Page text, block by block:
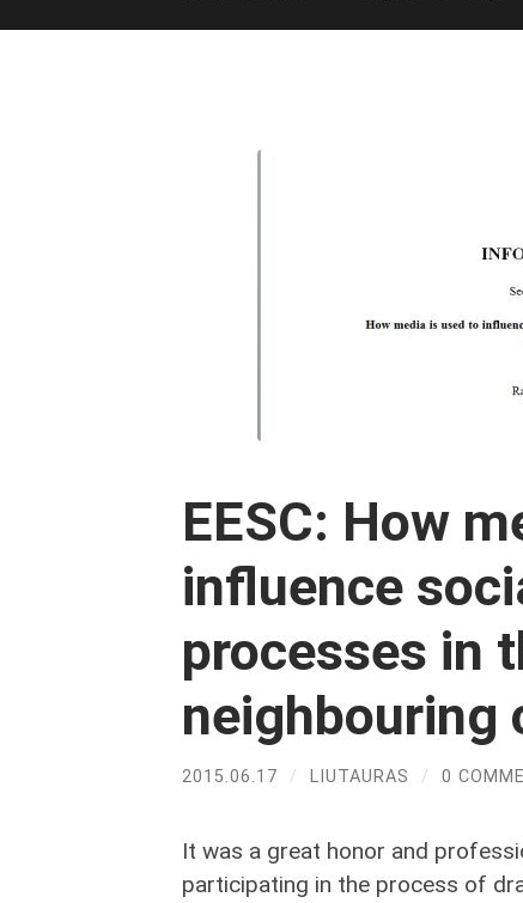
EESC: How
influence
processes in
neighbouring
2015.06.17 / LIUTAURAS / 0
It was a great honor and
participating in the process of